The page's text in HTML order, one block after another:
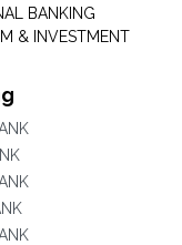
BANKING
& INVESTMENT